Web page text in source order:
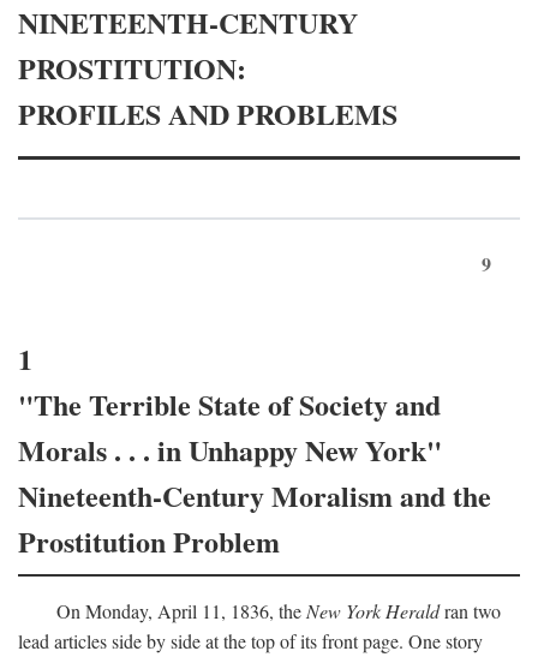
NINETEENTH-CENTURY
PROSTITUTION:
PROFILES AND PROBLEMS
9
1
"The Terrible State of Society and
Morals . . . in Unhappy New York"
Nineteenth-Century Moralism and the
Prostitution Problem
On Monday, April 11, 1836, theNew York Heraldran two
lead articles side by side at the top of its front page. One story